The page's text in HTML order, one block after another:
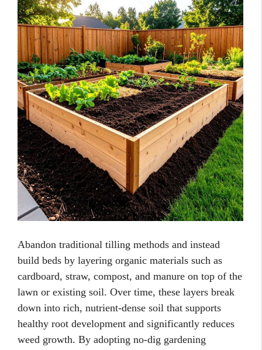
Abandon traditional tilling methods and instead
build beds by layering organic materials such as
cardboard, straw, compost, and manure on top of the
lawn or existing soil. Over time, these layers break
down into rich, nutrient-dense soil that supports
healthy root development and significantly reduces
weed growth. By adopting no-dig gardening